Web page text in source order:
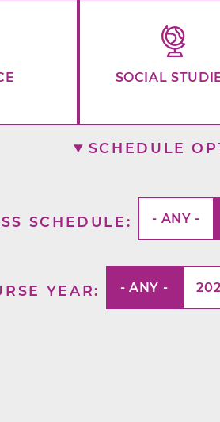
SOCIAL
SCHEDULE
SCHEDULE - ANY -
YEAR - ANY -